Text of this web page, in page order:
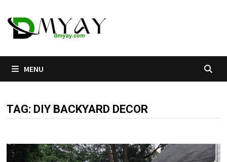
to
content
MENU
TAG: DIY BACKYARD DECOR